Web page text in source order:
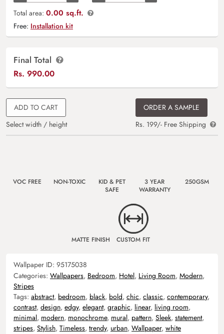
Total area: 0.00 sq.ft.
Free: Installation kit
Final Total
Rs. 990.00
ADD TO CART
Select width / height
ORDER A SAMPLE
Rs. 199/- Free Shipping
VOC FREE NON-TOXIC
KID & PET
SAFE
3 YEAR
WARRANTY
250GSM
MATTE FINISH CUSTOM FIT
Wallpaper ID: 95175038
Categories: Wallpapers, Bedroom, Hotel, Living Room, Modern,
Stripes
Tags: abstract, bedroom, black, bold, chic, classic, contemporary,
contrast, design, edgy, elegant, graphic, linear, living room,
minimal, modern, monochrome, mural, pattern, Sleek, statement,
stripes, Stylish, Timeless, trendy, urban, Wallpaper, white